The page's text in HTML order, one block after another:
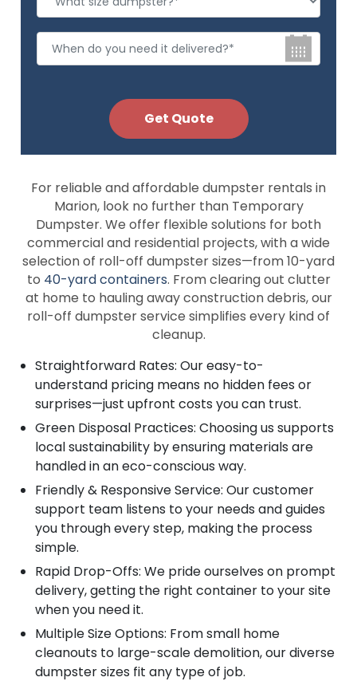
For reliable and affordable dumpster rentals in
Marion, look no further than Temporary
Dumpster. We offer flexible solutions for both
commercial and residential projects, with a wide
selection of roll-off dumpster sizes—from 10-yard
to 40-yard containers. From clearing out clutter
at home to hauling away construction debris, our
roll-off dumpster service simplifies every kind of
cleanup.
Straightforward Rates: Our easy-to-
understand pricing means no hidden fees or
surprises—just upfront costs you can trust.
Green Disposal Practices: Choosing us supports
local sustainability by ensuring materials are
handled in an eco-conscious way.
Friendly & Responsive Service: Our customer
support team listens to your needs and guides
you through every step, making the process
simple.
Rapid Drop-Offs: We pride ourselves on prompt
delivery, getting the right container to your site
when you need it.
Multiple Size Options: From small home
cleanouts to large-scale demolition, our diverse
dumpster sizes fit any type of job.